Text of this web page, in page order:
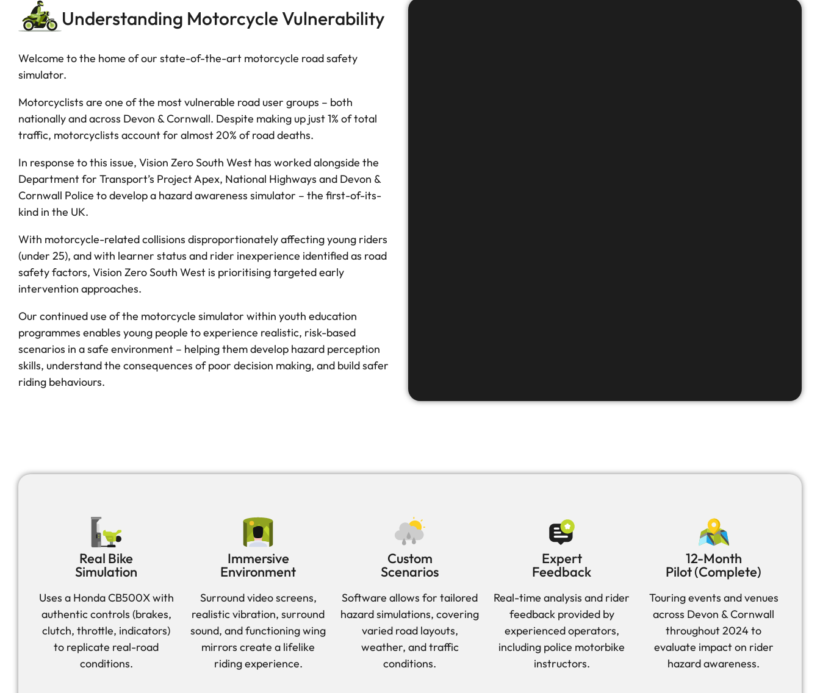
Understanding Motorcycle Vulnerability
Welcome to the home of our state-of-the-art motorcycle road safety
simulator.
Motorcyclists are one of the most vulnerable road user groups – both
nationally and across Devon & Cornwall. Despite making up just 1% of total
traffic, motorcyclists account for almost 20% of road deaths.
In response to this issue, Vision Zero South West has worked alongside the
Department for Transport’s Project Apex, National Highways and Devon &
Cornwall Police to develop a hazard awareness simulator – the first-of-its-
kind in the UK.
With motorcycle-related collisions disproportionately affecting young riders
(under 25), and with learner status and rider inexperience identified as road
safety factors, Vision Zero South West is prioritising targeted early
intervention approaches.
Our continued use of the motorcycle simulator within youth education
programmes enables young people to experience realistic, risk-based
scenarios in a safe environment – helping them develop hazard perception
skills, understand the consequences of poor decision making, and build safer
riding behaviours.
Real Bike
Simulation
Uses a Honda CB500X with
authentic controls (brakes,
clutch, throttle, indicators)
to replicate real-road
conditions.
Immersive
Environment
Surround video screens,
realistic vibration, surround
sound, and functioning wing
mirrors create a lifelike
riding experience.
Custom
Scenarios
Software allows for tailored
hazard simulations, covering
varied road layouts,
weather, and traffic
conditions.
Expert
Feedback
Real-time analysis and rider
feedback provided by
experienced operators,
including police motorbike
instructors.
12-Month
Pilot (Complete)
Touring events and venues
across Devon & Cornwall
throughout 2024 to
evaluate impact on rider
hazard awareness.